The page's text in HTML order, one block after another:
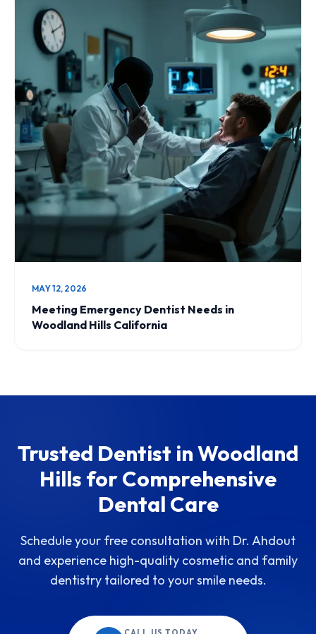
MAY 12, 2026
Meeting Emergency Dentist Needs in
Woodland Hills California
Trusted Dentist in Woodland
Hills for Comprehensive
Dental Care
Schedule your free consultation with Dr. Ahdout
and experience high-quality cosmetic and family
dentistry tailored to your smile needs.